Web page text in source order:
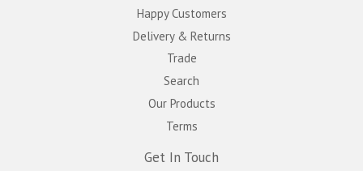
Happy Customers
Delivery & Returns
Trade
Search
Our Products
Terms
Get In Touch